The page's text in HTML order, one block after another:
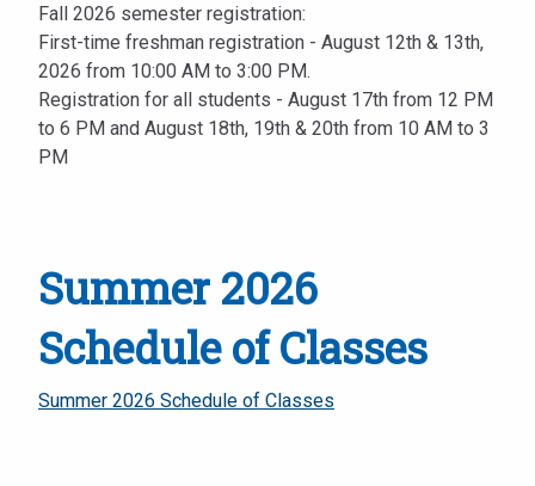
Fall 2026 semester registration:
First-time freshman registration - August 12th & 13th,
2026 from 10:00 AM to 3:00 PM.
Registration for all students - August 17th from 12 PM
to 6 PM and August 18th, 19th & 20th from 10 AM to 3
PM
Summer 2026
Schedule of Classes
Summer 2026 Schedule of Classes